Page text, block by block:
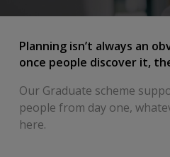
Planning isn’t always an
once people discover it,
Our Graduate scheme
people from day one,
here.